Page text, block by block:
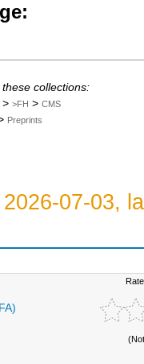
collections:
> >FH > CMS
Preprints
07-03,